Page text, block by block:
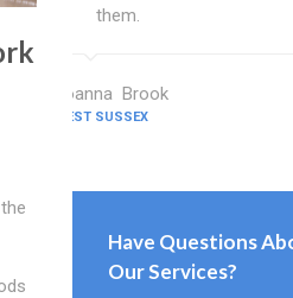
them.
Joanna Brook
WEST SUSSEX
Have Questions
Our Services?